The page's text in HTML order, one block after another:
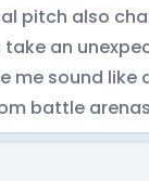
pitch also
an
me sound like
battle